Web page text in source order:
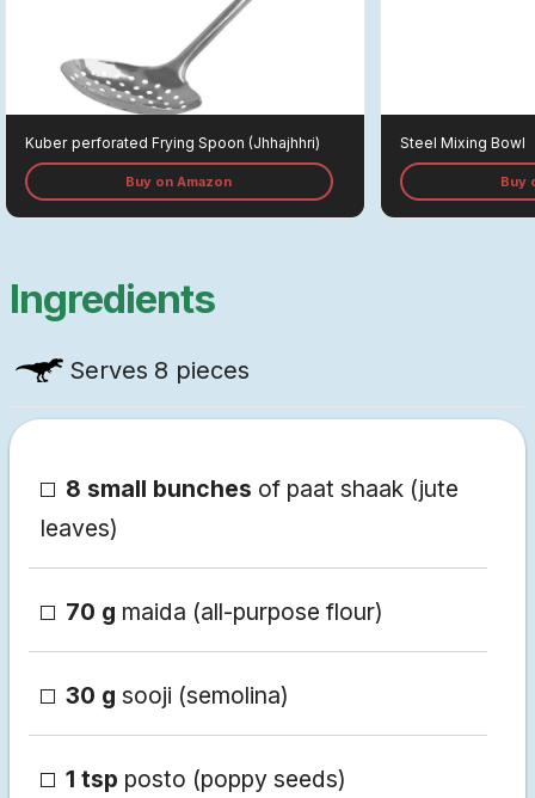
Kuber Perforated Frying Spoon (jhhajhhri)
Buy on Amazon
Steel Mixing Bowl
Buy
Ingredients
Serves 8 pieces
8 small bunches of paat shaak (jute
leaves)
70 g maida (all-purpose flour)
30 g sooji (semolina)
1 tsp posto (poppy seeds)